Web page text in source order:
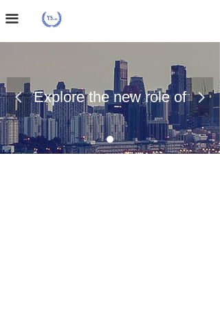
끀
Home Page
About Us
Case Presentation
News Dynamics
Contact Us
Explore the new role of
chemical materials
넳 넲